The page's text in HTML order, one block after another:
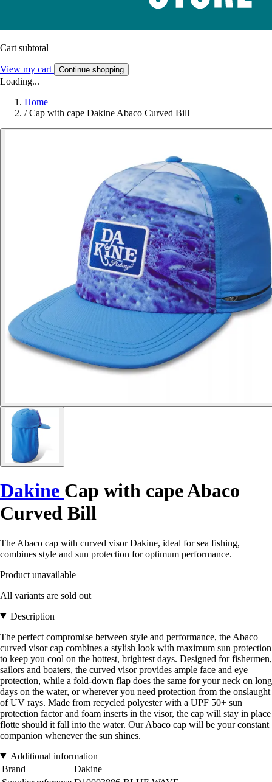
Cart subtotal
View my cart Continue shopping
Loading...
Home
/ Cap with cape Dakine Abaco Curved Bill
Dakine Cap with cape Abaco
Curved Bill
The Abaco cap with curved visor Dakine, ideal for sea fishing,
combines style and sun protection for optimum performance.
Product unavailable
All variants are sold out
Description
The perfect compromise between style and performance, the Abaco
curved visor cap combines a stylish look with maximum sun protection
to keep you cool on the hottest, brightest days. Designed for fishermen,
sailors and boaters, the curved visor provides ample face and eye
protection, while a fold-down flap does the same for your neck on long
days on the water, or wherever you need protection from the onslaught
of UV rays. Made from recycled polyester with a UPF 50+ sun
protection factor and foam inserts in the visor, the cap will stay in place
flotte should it fall into the water. Our Abaco cap will be your constant
companion whenever the sun shines.
Additional information
Brand
Dakine